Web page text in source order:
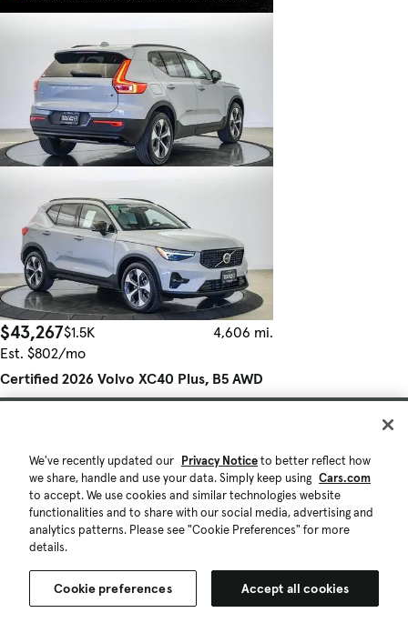
$43,267$1.5K
4,606 mi.
Est. $802/mo
Certified 2026 Volvo XC40 Plus, B5 AWD
Gas (mild hybrid), Dark
Check Availability
Certified Pre-Owned
Quick view
We've recently updated our Privacy Noticeto better reflect how
we share, handle and use your data. Simply keep using Cars.com
to accept. We use cookies and similar technologies website
functionalities and to share with our social media, advertising and
analytics patterns. Please see "Cookie Preferences" for more
details.
Cookie preferences Accept all cookies